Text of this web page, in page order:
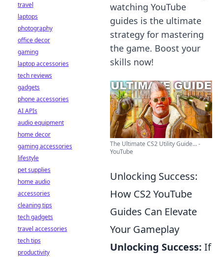
watching YouTube
guides is the ultimate
strategy for mastering
the game. Boost your
skills now!
The Ultimate CS2 Utility Guide... -
YouTube
Unlocking Success:
How CS2 YouTube
Guides Can Elevate
Your Gameplay
Unlocking Success: If
travel
laptops
photography
office decor
gaming
laptop accessories
tech reviews
gadgets
phone accessories
AI APIs
audio equipment
home decor
gaming accessories
lifestyle
pet supplies
home audio
accessories
cleaning tips
tech gadgets
travel accessories
tech tips
productivity